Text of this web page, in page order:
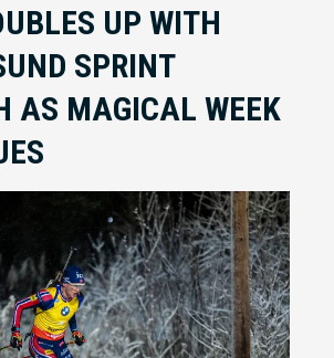
UP WITH
SPRINT
AS MAGICAL WEEK